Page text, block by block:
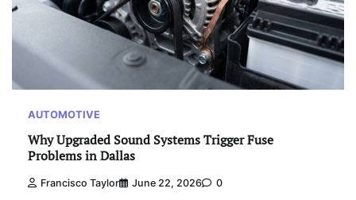
AUTOMOTIVE
Why Upgraded Sound Systems Trigger Fuse
Problems in Dallas
Francisco Taylor June 22, 2026 0